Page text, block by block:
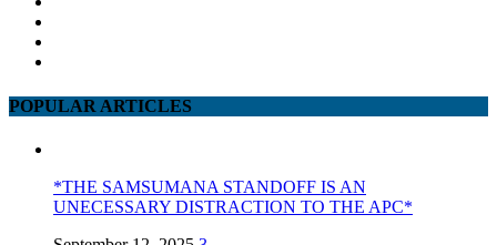
POPULAR ARTICLES
*THE SAMSUMANA STANDOFF IS AN
UNECESSARY DISTRACTION TO THE APC*